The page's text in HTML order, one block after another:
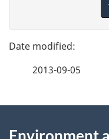
v
i
t
i
g
e
e
t
e
d
b
2013-09-05